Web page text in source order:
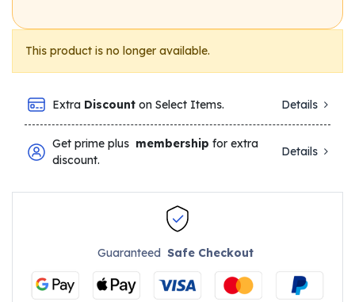
This product is no longer available.
Extra Discount on Select Items. Details
Get prime plus membership for extra
discount.
Details
GuaranteedSafe Checkout